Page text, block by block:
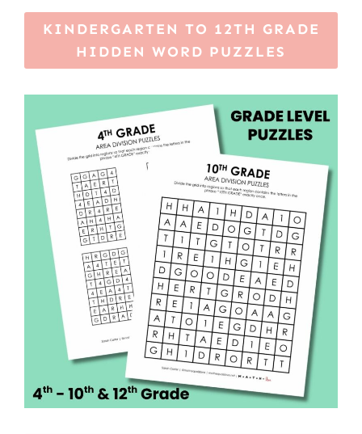
KINDERGARTEN TO 12TH GRADE
HIDDEN WORD PUZZLES